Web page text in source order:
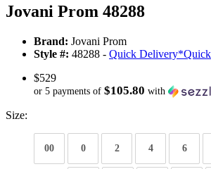
Jovani Prom 48288
Brand: Jovani Prom
Style #: 48288 - Quick Delivery*
$529
or 5 payments of $105.80 with
Size:
00 0 2 4 6